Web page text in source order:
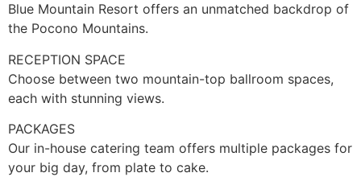
Blue Mountain Resort offers an unmatched backdrop of
the Pocono Mountains.
RECEPTION SPACE
Choose between two mountain-top ballroom spaces,
each with stunning views.
PACKAGES
Our in-house catering team offers multiple packages for
your big day, from plate to cake.